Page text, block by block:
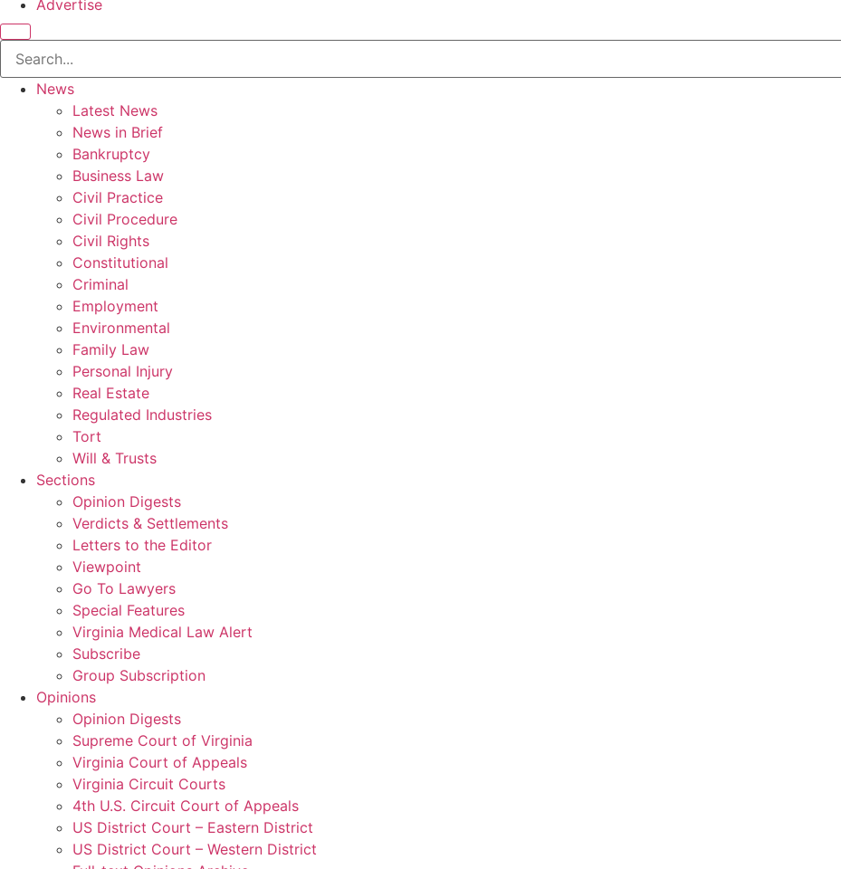
Advertise
News
Latest News
News in Brief
Bankruptcy
Business Law
Civil Practice
Civil Procedure
Civil Rights
Constitutional
Criminal
Employment
Environmental
Family Law
Personal Injury
Real Estate
Regulated Industries
Tort
Will & Trusts
Sections
Opinion Digests
Verdicts & Settlements
Letters to the Editor
Viewpoint
Go To Lawyers
Special Features
Virginia Medical Law Alert
Subscribe
Group Subscription
Opinions
Opinion Digests
Supreme Court of Virginia
Virginia Court of Appeals
Virginia Circuit Courts
4th U.S. Circuit Court of Appeals
US District Court – Eastern District
US District Court – Western District